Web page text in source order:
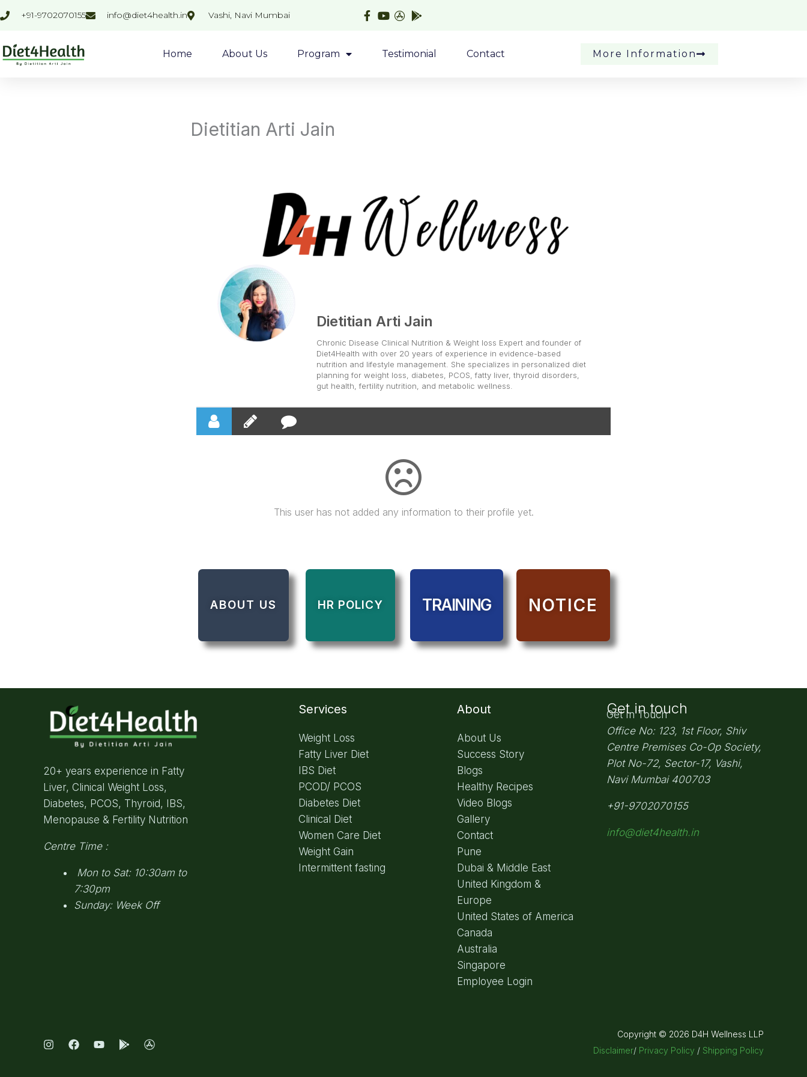
to
+91-9702070155 info@diet4health.in Vashi, Navi Mumbai
Home About Us Program Testimonial Contact More Information
Dietitian Arti Jain
Dietitian Arti Jain
Chronic Disease Clinical Nutrition & Weight loss Expert and founder of
Diet4Health with over 20 years of experience in evidence-based
nutrition and lifestyle management. She specializes in personalized diet
planning for weight loss, diabetes, PCOS, fatty liver, thyroid disorders,
gut health, fertility nutrition, and metabolic wellness.
This user has not added any information to their profile yet.
ABOUT US HR POLICY TRAINING NOTICE
20+ years experience in Fatty
Liver, Clinical Weight Loss,
Diabetes, PCOS, Thyroid, IBS,
Menopause & Fertility Nutrition
Centre Time :
Mon to Sat: 10:30am to
7:30pm
Sunday: Week Off
Services
Weight Loss
Fatty Liver Diet
IBS Diet
PCOD/ PCOS
Diabetes Diet
Clinical Diet
Women Care Diet
Weight Gain
Intermittent fasting
About
About Us
Success Story
Blogs
Healthy Recipes
Video Blogs
Gallery
Contact
Pune
Dubai & Middle East
United Kingdom &
Europe
United States of America
Canada
Australia
Singapore
Employee Login
Get in touch
Get In Touch
Office No: 123, 1st Floor, Shiv
Centre Premises Co-Op Society,
Plot No-72, Sector-17, Vashi,
Navi Mumbai400703
+91-9702070155
info@diet4health.in
Copyright © 2026 D4H Wellness LLP
Disclaimer/ Privacy Policy / Shipping Policy